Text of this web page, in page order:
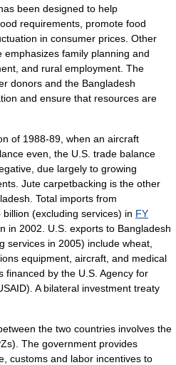
been designed to help
requirements, promote food
in consumer prices. Other
emphasizes family planning and
and rural employment. The
donors and the Bangladesh
and ensure that resources are
of 1988-89, when an aircraft
even, the U.S. trade balance
due largely to growing
Jute carpetbacking is the other
Total imports from
(excluding services) in FY
in 2002. U.S. exports to Bangladesh
services in 2005) include wheat,
equipment, aircraft, and medical
financed by the U.S. Agency for
A bilateral investment treaty
the two countries involves the
The government provides
customs and labor incentives to